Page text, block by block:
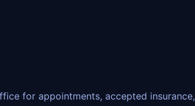
for appointments, accepted insurance,